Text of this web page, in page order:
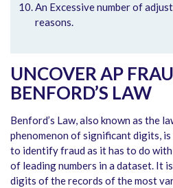
An Excessive number of
reasons.
UNCOVER AP
BENFORD’S LAW
Benford’s Law, also known as the
phenomenon of significant digits,
to identify fraud as it has to do
of leading numbers in a dataset. It
digits of the records of the most